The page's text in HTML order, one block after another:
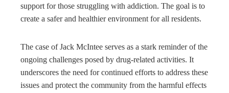
support for those struggling with addiction. The goal is to
create a safer and healthier environment for all residents.
The case of Jack McIntee serves as a stark reminder of the
ongoing challenges posed by drug-related activities. It
underscores the need for continued efforts to address these
issues and protect the community from the harmful effects